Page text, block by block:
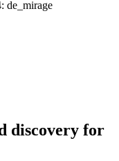
discovery for